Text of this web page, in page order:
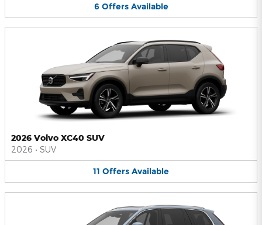
6 Offers Available
2026 Volvo XC40 SUV
2026 • SUV
11 Offers Available